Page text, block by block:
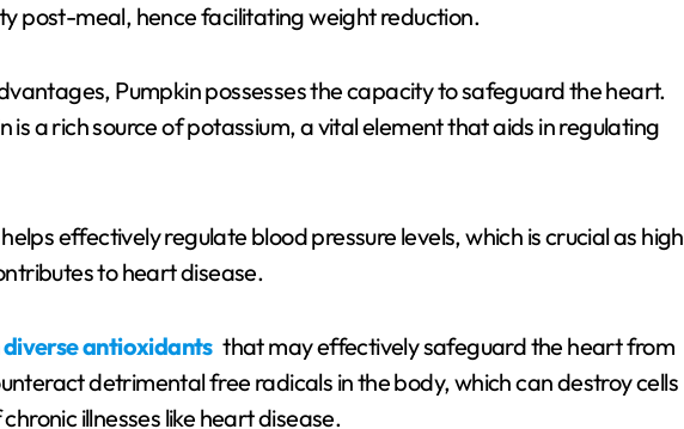
post-meal, hence facilitating weight reduction.
Pumpkin possesses the capacity to safeguard the heart.
is a rich source of potassium, a vital element that aids in regulating
helps effectively regulate blood pressure levels, which is crucial as high
to heart disease.
diverse antioxidants that may effectively safeguard the heart from
detrimental free radicals in the body, which can destroy cells
illnesses like heart disease.